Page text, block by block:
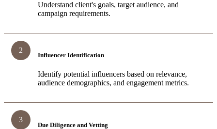
Understand client's goals, target audience, and
campaign requirements.
2
Influencer Identification
Identify potential influencers based on relevance,
audience demographics, and engagement metrics.
3
Due Diligence and Vetting